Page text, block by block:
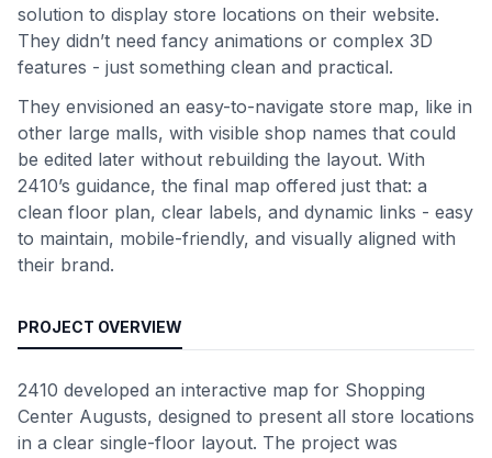
solution to display store locations on their website.
They didn’t need fancy animations or complex 3D
features - just something clean and practical.
They envisioned an easy-to-navigate store map, like in
other large malls, with visible shop names that could
be edited later without rebuilding the layout. With
2410’s guidance, the final map offered just that: a
clean floor plan, clear labels, and dynamic links - easy
to maintain, mobile-friendly, and visually aligned with
their brand.
PROJECT OVERVIEW
2410 developed an interactive map for Shopping
Center Augusts, designed to present all store locations
in a clear single-floor layout. The project was